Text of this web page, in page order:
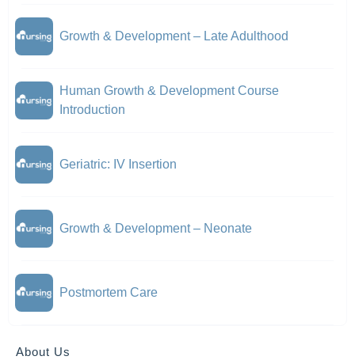
Growth & Development – Late Adulthood
Human Growth & Development Course
Introduction
Geriatric: IV Insertion
Growth & Development – Neonate
Postmortem Care
About Us